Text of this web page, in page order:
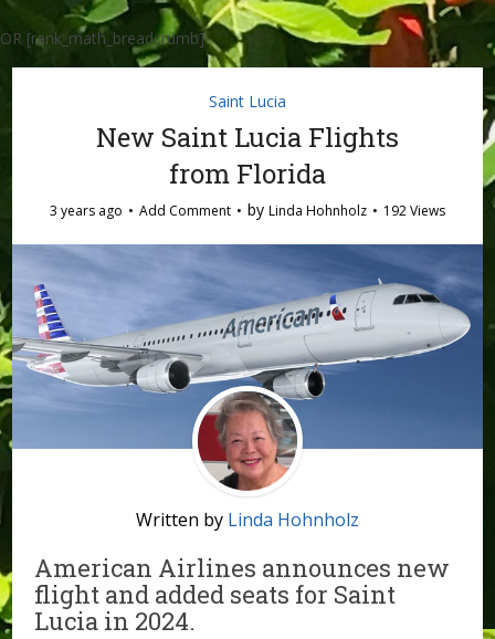
OR [rank_math_breadcrumb]
Saint Lucia
New Saint Lucia Flights
from Florida
3 years ago Add Comment by Linda Hohnholz 192 Views
Written by Linda Hohnholz
American Airlines announces new
flight and added seats for Saint
Lucia in 2024.